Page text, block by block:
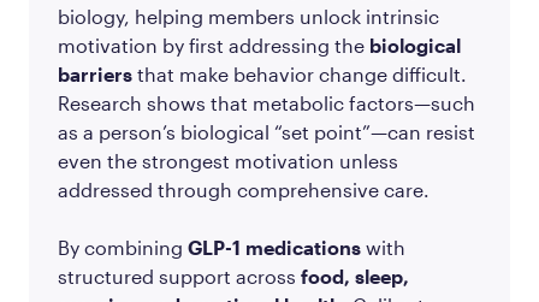
biology, helping members unlock intrinsic
motivation by first addressing the biological
barriers that make behavior change difficult.
Research shows that metabolic factors—such
as a person’s biological “set point”—can resist
even the strongest motivation unless
addressed through comprehensive care.
By combining GLP-1 medications with
structured support across food, sleep,